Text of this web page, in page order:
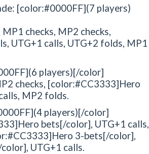
[color:#0000FF](7 players)
checks, MP2 checks,
UTG+1 calls, UTG+2 folds, MP1
players)[/color]
checks, [color:#CC3333]Hero
MP2 folds.
players)[/color]
bets[/color], UTG+1 calls,
3-bets[/color],
UTG+1 calls.